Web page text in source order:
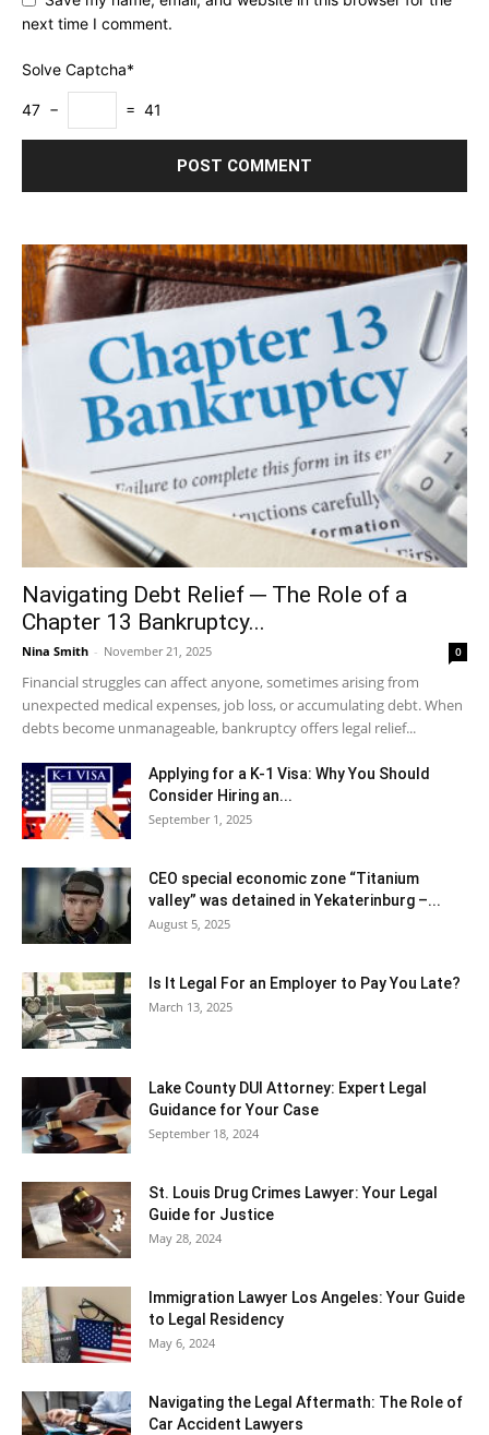
next time I comment.
Solve Captcha*
47 − = 41
Navigating Debt Relief ─ The Role of a
Chapter 13 Bankruptcy...
Nina Smith - November 21, 2025 0
Financial struggles can affect anyone, sometimes arising from
unexpected medical expenses, job loss, or accumulating debt. When
debts become unmanageable, bankruptcy offers legal relief...
Applying for a K-1 Visa: Why You Should
Consider Hiring an...
September 1, 2025
CEO special economic zone “Titanium
valley” was detained in Yekaterinburg –...
August 5, 2025
Is It Legal For an Employer to Pay You Late?
March 13, 2025
Lake County DUI Attorney: Expert Legal
Guidance for Your Case
September 18, 2024
St. Louis Drug Crimes Lawyer: Your Legal
Guide for Justice
May 28, 2024
Immigration Lawyer Los Angeles: Your Guide
to Legal Residency
May 6, 2024
Navigating the Legal Aftermath: The Role of
Car Accident Lawyers